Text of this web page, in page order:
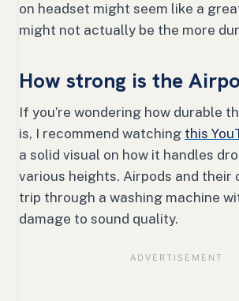
on headset might seem like a
might not actually be the more
How strong is the
If you’re wondering how durable
is, I recommend watching this
a solid visual on how it handles
various heights. Airpods and their
trip through a washing machine
damage to sound quality.